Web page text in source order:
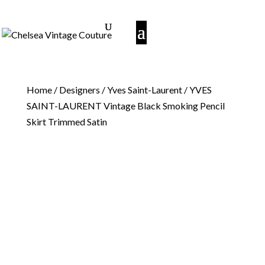
Home/ Designers /Yves Saint-Laurent/ YVES
SAINT-LAURENT Vintage Black Smoking Pencil
Skirt Trimmed Satin